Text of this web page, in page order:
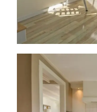
Architect Design